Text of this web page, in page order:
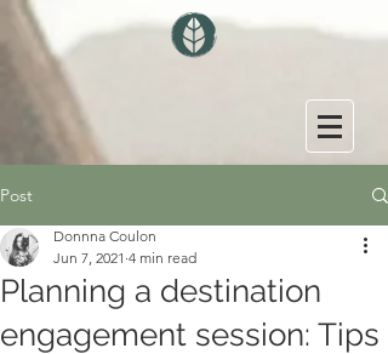
Post
Planning a destination
engagement session: Tips
Donnna Coulon
Jun 7, 2021 4 min read